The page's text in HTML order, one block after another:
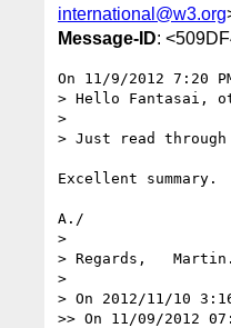
international@w3.org
Message-ID:
On 11/9/2012 7:20
> Hello Fantasai,
>
> Just read
Excellent summary.
A./
>
> Regards,   Martin.
>
> On 2012/11/10
>> On 11/09/2012